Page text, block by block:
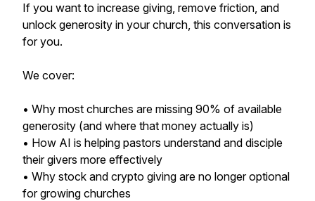
If you want to increase giving, remove friction, and
unlock generosity in your church, this conversation is
for you.
We cover:
• Why most churches are missing 90% of available
generosity (and where that money actually is)
• How AI is helping pastors understand and disciple
their givers more effectively
• Why stock and crypto giving are no longer optional
for growing churches